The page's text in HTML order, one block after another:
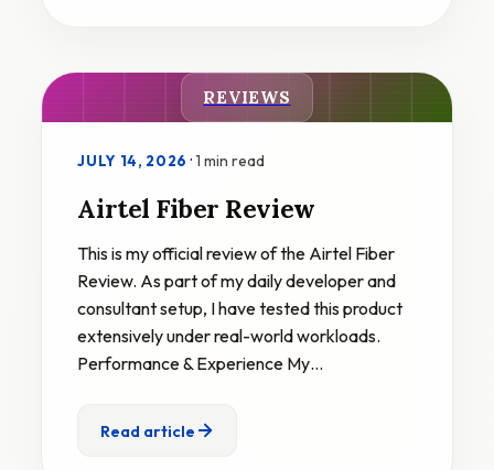
REVIEWS
JULY 14, 2026·1 min read
Airtel Fiber Review
This is my official review of the Airtel Fiber
Review. As part of my daily developer and
consultant setup, I have tested this product
extensively under real-world workloads.
Performance & Experience My…
Read article